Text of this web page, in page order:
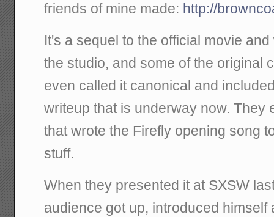
friends of mine made: http://
It's a sequel to the official movie
the studio, and some of the original
even called it canonical and
writeup that is underway now. They
that wrote the Firefly opening song
stuff.
When they presented it at SXSW
audience got up, introduced himself